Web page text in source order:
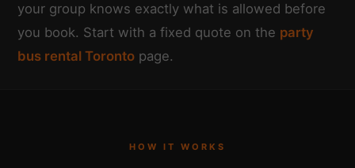
your group knows exactly what is allowed before
you book. Start with a fixed quote on the party
bus rental Toronto page.
HOW IT WORKS